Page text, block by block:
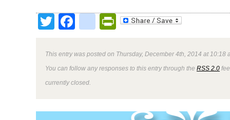
TwitterFacebookPrintFriendly
This entry was posted on Thursday, December 4th, 2014 at 10:18
You can follow any responses to this entry through the RSS 2.0
currently closed.